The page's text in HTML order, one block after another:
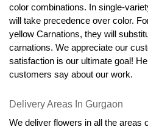
color combinations. In single-
will take precedence over color.
yellow Carnations, they will
carnations. We appreciate our
satisfaction is our ultimate goal!
customers say about our work.
Delivery Areas In Gurgaon
We deliver flowers in all the areas